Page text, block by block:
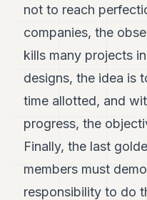
not to reach
companies, the
kills many projects
designs, the idea is
time allotted, and
progress, the
Finally, the last
members must
responsibility to do